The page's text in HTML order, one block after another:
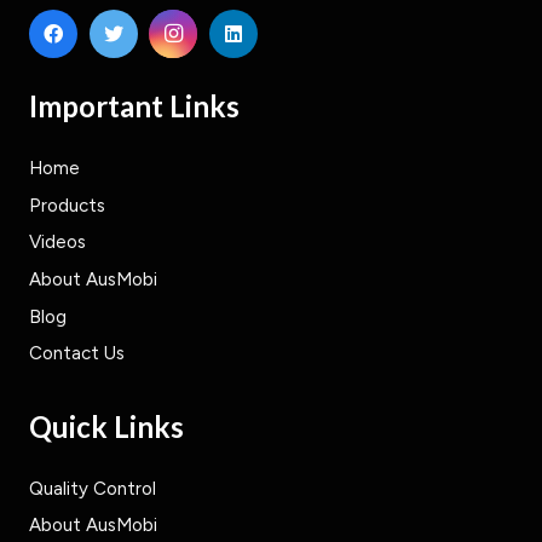
Important Links
Home
Products
Videos
About AusMobi
Blog
Contact Us
Quick Links
Quality Control
About AusMobi